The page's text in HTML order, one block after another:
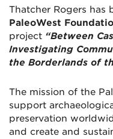
Thatcher Rogers has
PaleoWest
project “Between
Investigating
the Borderlands of
The mission of the
support
preservation
and create and